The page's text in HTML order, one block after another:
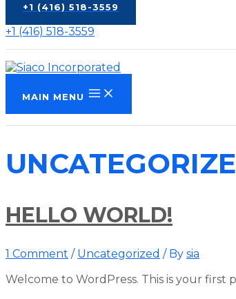
+1 (416) 518-3559
+1 (416) 518-3559
MAIN MENU
HELLO WORLD!
1 Comment / Uncategorized / By sia
Welcome to WordPress. This is your